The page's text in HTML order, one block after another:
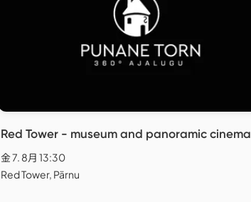
Red Tower - museum and panoramic cinema
金 7. 8月 13:30
Red Tower, Pärnu